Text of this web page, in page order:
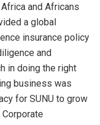
and Africans
a global
insurance policy
and
in doing the right
business was
for SUNU to grow